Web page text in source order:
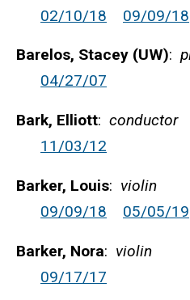
02/10/18
09/09/18
Barelos, Stacey (UW):
04/27/07
Bark, Elliott: conductor
11/03/12
Barker, Louis: violin
09/09/18
05/05/19
Barker, Nora: violin
09/17/17